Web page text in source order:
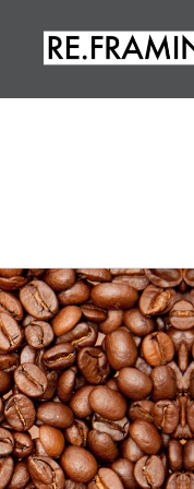
content